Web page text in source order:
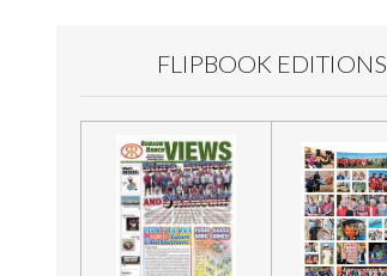
FLIPBOOK EDITIONS